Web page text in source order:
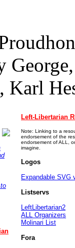
Left-Libertarian
Note: Linking to a
endorsement of the
endorsement of ALL,
imagine.
Logos
Expandable SVG
Listservs
LeftLibertarian2
ALL Organizers
Molinari List
Fora